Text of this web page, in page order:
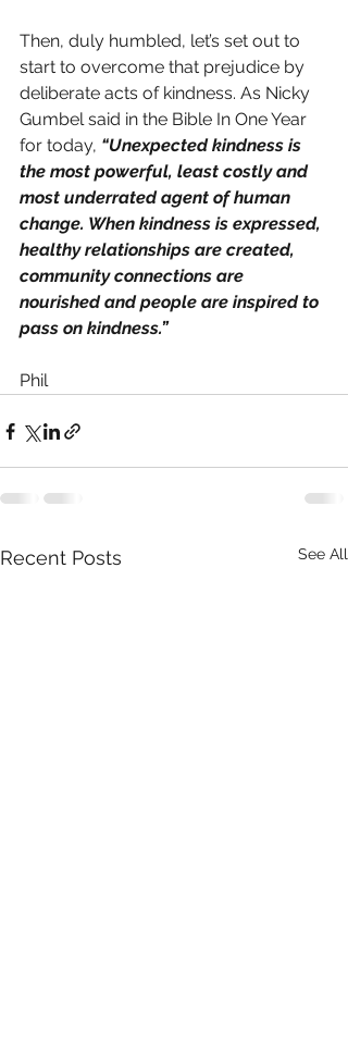
Then, duly humbled, let’s set out to
start to overcome that prejudice by
deliberate acts of kindness. As Nicky
Gumbel said in the Bible In One Year
for today, “Unexpected kindness is
the most powerful, least costly and
most underrated agent of human
change. When kindness is expressed,
healthy relationships are created,
community connections are
nourished and people are inspired to
pass on kindness.”
Phil
Recent Posts See All